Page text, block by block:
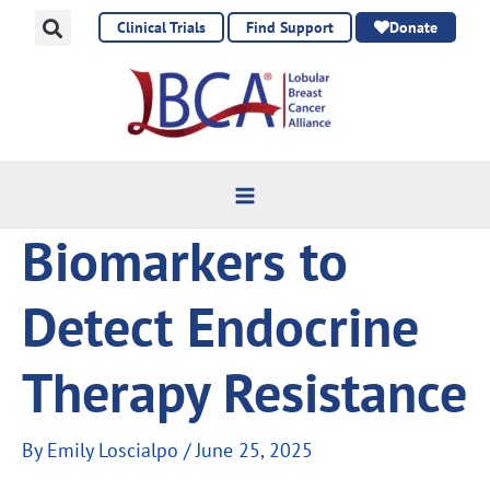
Clinical Trials Find Support Donate
Biomarkers to
Detect Endocrine
Therapy Resistance
By Emily Loscialpo /June 25, 2025